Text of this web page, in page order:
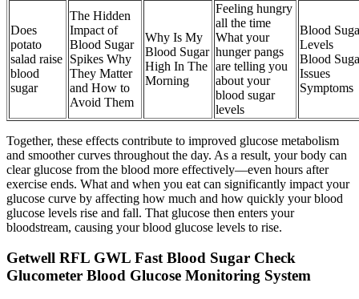
Does
potato
salad raise
blood
sugar
The Hidden
Impact of
Blood Sugar
Spikes Why
They Matter
and How to
Avoid Them
Why Is My
Blood Sugar
High In The
Morning
Feeling hungry
all the time
What your
hunger pangs
are telling you
about your
blood sugar
levels
Blood
Levels
Blood
Issues
Symptoms
Together, these effects contribute to improved glucose metabolism
and smoother curves throughout the day. As a result, your body can
clear glucose from the blood more effectively—even hours after
exercise ends. What and when you eat can significantly impact your
glucose curve by affecting how much and how quickly your blood
glucose levels rise and fall. That glucose then enters your
bloodstream, causing your blood glucose levels to rise.
Getwell RFL GWL Fast Blood Sugar Check
Glucometer Blood Glucose Monitoring System